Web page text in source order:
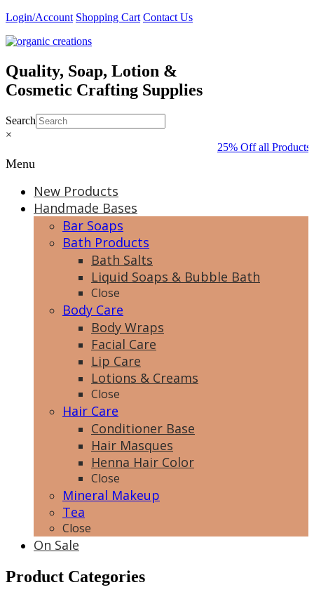
Skip
content
Login/Account Shopping Cart Contact Us
Quality, Soap, Lotion &
Cosmetic Crafting Supplies
Search
×
25% Off all Products
Menu
New Products
Handmade Bases
Bar Soaps
Bath Products
Bath Salts
Liquid Soaps & Bubble Bath
Close
Body Care
Body Wraps
Facial Care
Lip Care
Lotions & Creams
Close
Hair Care
Conditioner Base
Hair Masques
Henna Hair Color
Close
Mineral Makeup
Tea
Close
On Sale
Product Categories